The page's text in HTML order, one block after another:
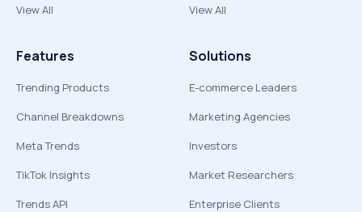
View All
View All
Features
Trending Products
Channel Breakdowns
Meta Trends
TikTok Insights
Trends API
Solutions
E-commerce Leaders
Marketing Agencies
Investors
Market Researchers
Enterprise Clients